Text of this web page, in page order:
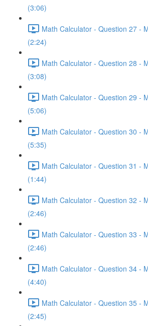
(3:06)
Math Calculator - Question 27 -
(2:24)
Math Calculator - Question 28 -
(3:08)
Math Calculator - Question 29 -
(5:06)
Math Calculator - Question 30 -
(5:35)
Math Calculator - Question 31 -
(1:44)
Math Calculator - Question 32 -
(2:46)
Math Calculator - Question 33 -
(2:46)
Math Calculator - Question 34 -
(4:40)
Math Calculator - Question 35 -
(2:45)